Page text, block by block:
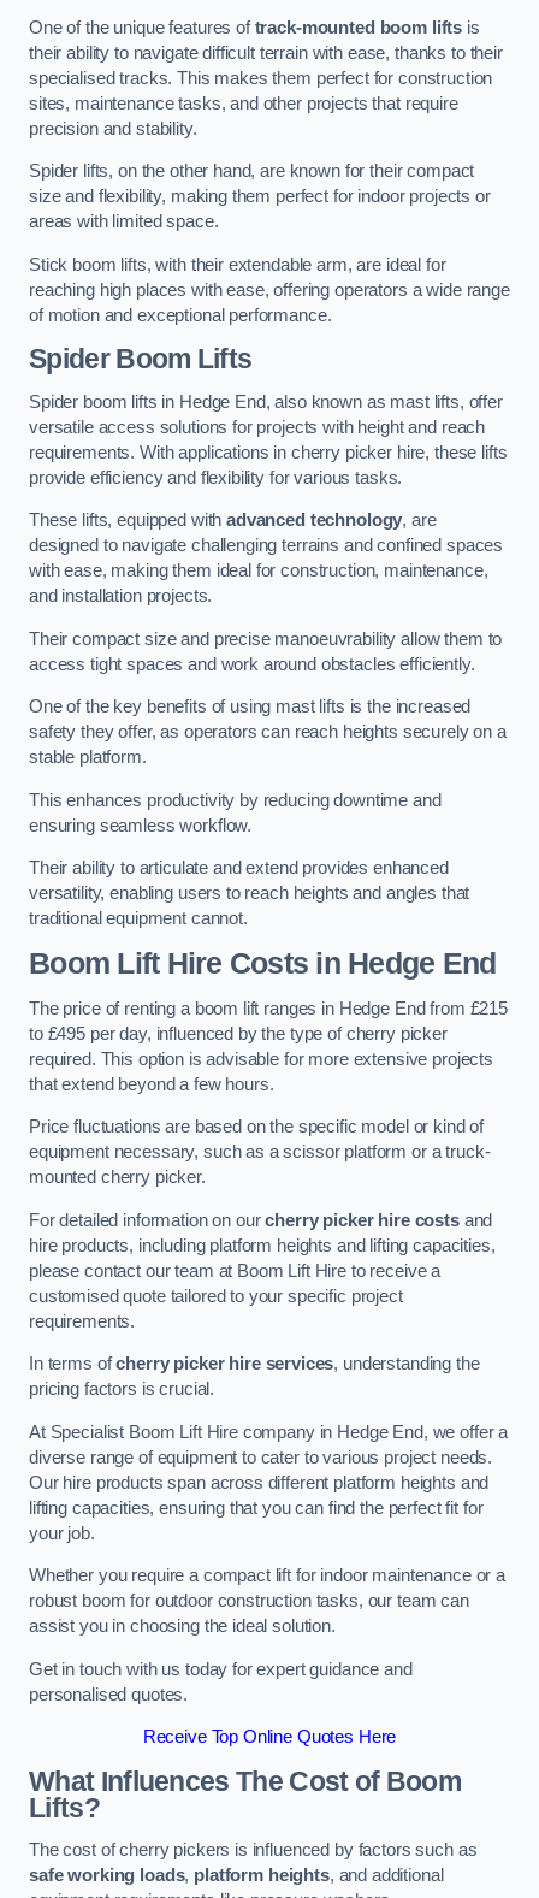
One of the unique features oftrack-mounted boom lifts is
their ability to navigate difficult terrain with ease, thanks to their
specialised tracks. This makes them perfect for construction
sites, maintenance tasks, and other projects that require
precision and stability.
Spider lifts, on the other hand, are known for their compact
size and flexibility, making them perfect for indoor projects or
areas with limited space.
Stick boom lifts, with their extendable arm, are ideal for
reaching high places with ease, offering operators a wide range
of motion and exceptional performance.
Spider Boom Lifts
Spider boom lifts in Hedge End, also known as mast lifts, offer
versatile access solutions for projects with height and reach
requirements. With applications in cherry picker hire, these lifts
provide efficiency and flexibility for various tasks.
These lifts, equipped withadvanced technology, are
designed to navigate challenging terrains and confined spaces
with ease, making them ideal for construction, maintenance,
and installation projects.
Their compact size and precise manoeuvrability allow them to
access tight spaces and work around obstacles efficiently.
One of the key benefits of using mast lifts is the increased
safety they offer, as operators can reach heights securely on a
stable platform.
This enhances productivity by reducing downtime and
ensuring seamless workflow.
Their ability to articulate and extend provides enhanced
versatility, enabling users to reach heights and angles that
traditional equipment cannot.
Boom Lift Hire Costs in Hedge End
The price of renting a boom lift ranges in Hedge End from £215
to £495 per day, influenced by the type of cherry picker
required. This option is advisable for more extensive projects
that extend beyond a few hours.
Price fluctuations are based on the specific model or kind of
equipment necessary, such as a scissor platform or a truck-
mounted cherry picker.
For detailed information on ourcherry picker hire costsand
hire products, including platform heights and lifting capacities,
please contact our team at Boom Lift Hire to receive a
customised quote tailored to your specific project
requirements.
In terms ofcherry picker hire services, understanding the
pricing factors is crucial.
At Specialist Boom Lift Hire company in Hedge End, we offer a
diverse range of equipment to cater to various project needs.
Our hire products span across different platform heights and
lifting capacities, ensuring that you can find the perfect fit for
your job.
Whether you require a compact lift for indoor maintenance or a
robust boom for outdoor construction tasks, our team can
assist you in choosing the ideal solution.
Get in touch with us today for expert guidance and
personalised quotes.
Receive Top Online Quotes Here
What Influences The Cost of Boom
Lifts?
The cost of cherry pickers is influenced by factors such as
safe working loads, platform heights, and additional